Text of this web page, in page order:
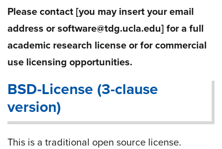
Please contact [you may insert your email
address or software@tdg.ucla.edu] for a full
academic research license or for commercial
use licensing opportunities.
BSD-License (3-clause
version)
This is a traditional open source license.